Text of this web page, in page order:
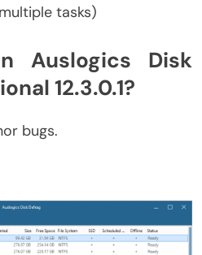
tasks)
Auslogics Disk
12.3.0.1?
bugs.